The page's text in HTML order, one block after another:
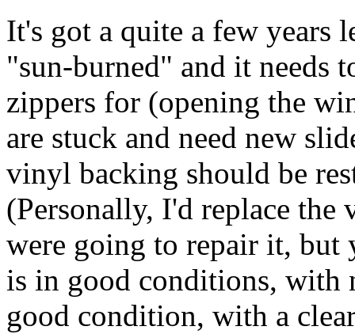
It's got a quite a few years
"sun-burned" and it needs
zippers for (opening the
are stuck and need new
vinyl backing should be
(Personally, I'd replace
were going to repair it, but
is in good conditions, with
good condition, with a